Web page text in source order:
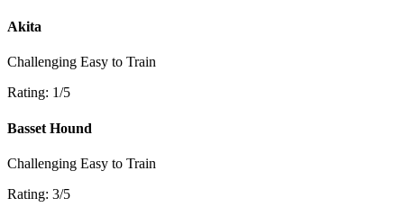
Akita
Challenging Easy to Train
Rating: 1/5
Basset Hound
Challenging Easy to Train
Rating: 3/5